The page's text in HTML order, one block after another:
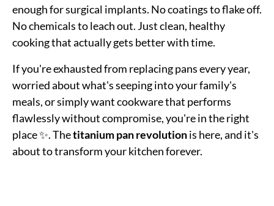
enough for surgical implants. No coatings to flake off.
No chemicals to leach out. Just clean, healthy
cooking that actually gets better with time.
If you're exhausted from replacing pans every year,
worried about what's seeping into your family's
meals, or simply want cookware that performs
flawlessly without compromise, you're in the right
place ✨. Thetitanium pan revolutionis here, and it's
about to transform your kitchen forever.